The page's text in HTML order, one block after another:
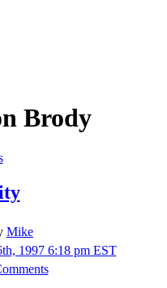
Brody
Mike
1997 6:18 pm EST
on
Fat